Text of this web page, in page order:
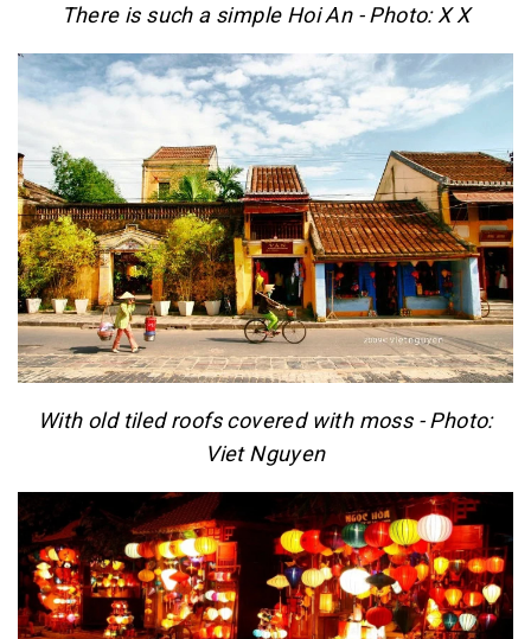
There is such a simple Hoi An - Photo: X X
With old tiled roofs covered with moss - Photo:
Viet Nguyen